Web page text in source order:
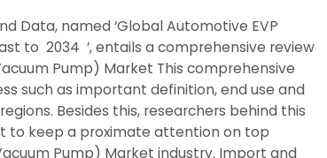
Data, named ‘Global Automotive EVP
to 2034 ’, entails a comprehensive review
Pump) Market This comprehensive
such as important definition, end use and
Besides this, researchers behind this
to keep a proximate attention on top
Pump) Market industry. Import and